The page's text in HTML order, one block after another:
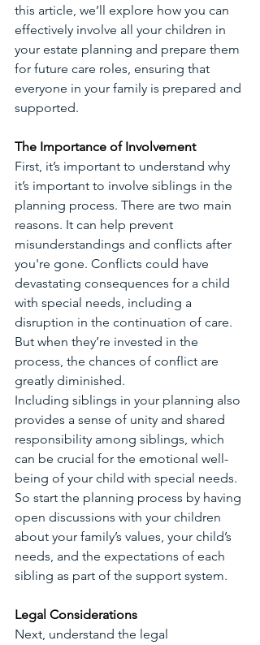
this article, we’ll explore how you can
effectively involve all your children in
your estate planning and prepare them
for future care roles, ensuring that
everyone in your family is prepared and
supported.
The Importance of Involvement
First, it’s important to understand why
it’s important to involve siblings in the
planning process. There are two main
reasons. It can help prevent
misunderstandings and conflicts after
you're gone. Conflicts could have
devastating consequences for a child
with special needs, including a
disruption in the continuation of care.
But when they’re invested in the
process, the chances of conflict are
greatly diminished.
Including siblings in your planning also
provides a sense of unity and shared
responsibility among siblings, which
can be crucial for the emotional well-
being of your child with special needs.
So start the planning process by having
open discussions with your children
about your family’s values, your child’s
needs, and the expectations of each
sibling as part of the support system.
Legal Considerations
Next, understand the legal